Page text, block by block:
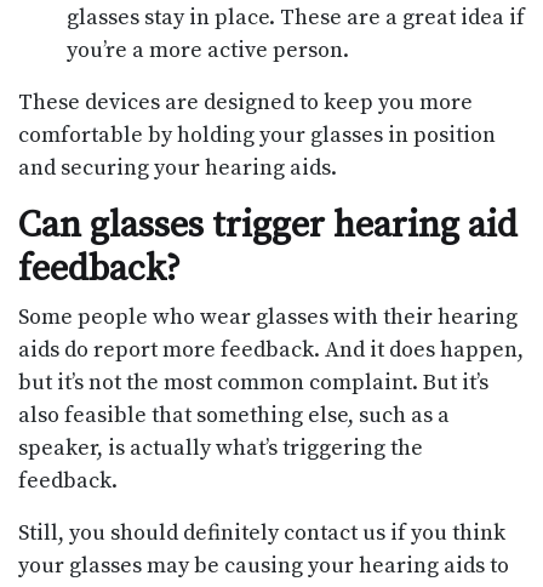
glasses stay in place. These are a great idea if
you’re a more active person.
These devices are designed to keep you more
comfortable by holding your glasses in position
and securing your hearing aids.
Can glasses trigger hearing aid
feedback?
Some people who wear glasses with their hearing
aids do report more feedback. And it does happen,
but it’s not the most common complaint. But it’s
also feasible that something else, such as a
speaker, is actually what’s triggering the
feedback.
Still, you should definitely contact us if you think
your glasses may be causing your hearing aids to